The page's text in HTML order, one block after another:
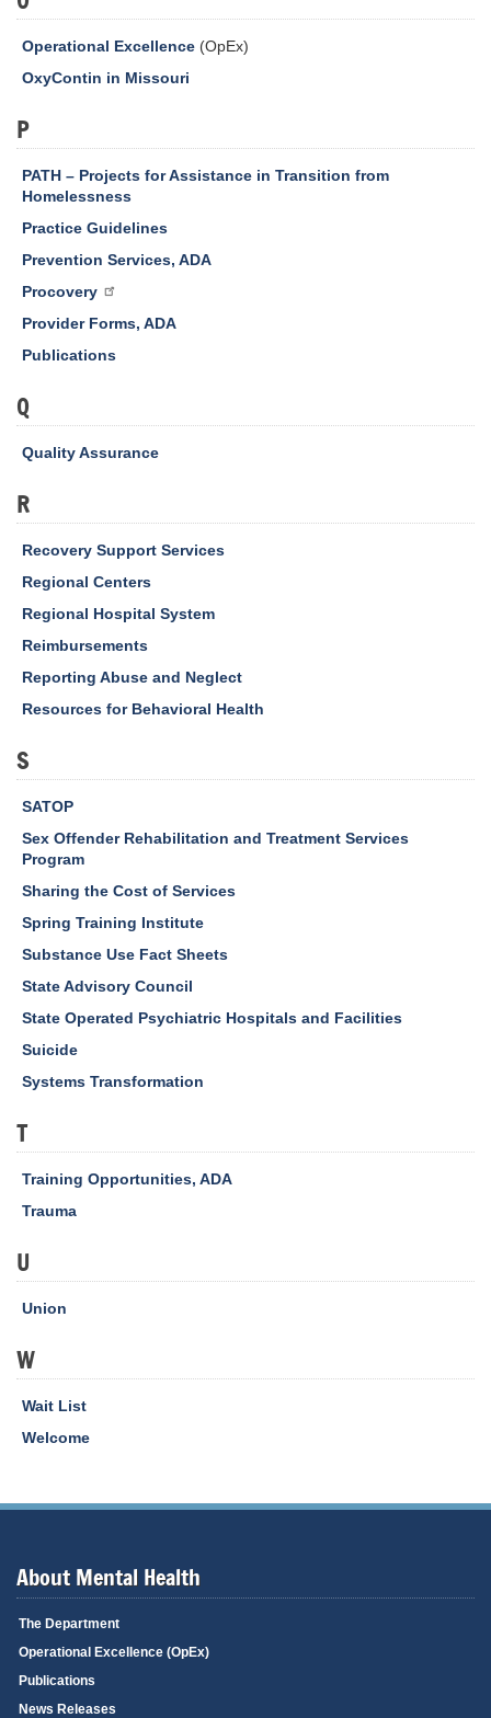
Operational Excellence (OpEx)
OxyContin in Missouri
P
PATH – Projects for Assistance in Transition from
Homelessness
Practice Guidelines
Prevention Services, ADA
Procovery
Provider Forms, ADA
Publications
Q
Quality Assurance
R
Recovery Support Services
Regional Centers
Regional Hospital System
Reimbursements
Reporting Abuse and Neglect
Resources for Behavioral Health
S
SATOP
Sex Offender Rehabilitation and Treatment Services
Program
Sharing the Cost of Services
Spring Training Institute
Substance Use Fact Sheets
State Advisory Council
State Operated Psychiatric Hospitals and Facilities
Suicide
Systems Transformation
T
Training Opportunities, ADA
Trauma
U
Union
W
Wait List
Welcome
About Mental Health
The Department
Operational Excellence (OpEx)
Publications
News Releases